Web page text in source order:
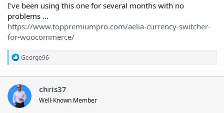
I've been using this one for several months with no
problems ...
https://www.toppremiumpro.com/aelia-currency-switcher-
for-woocommerce/
R
e
a
t
i
o
George96
chris37
Well-Known Member